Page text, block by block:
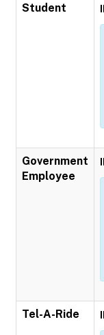
Student
Government
Employee
Tel-A-Ride